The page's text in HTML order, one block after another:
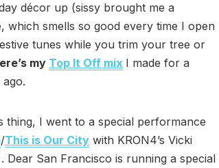
décor up (sissy brought me a
smells so good every time I open
tunes while you trim your tree or
my Top It Off mix I made for a
thing, I went to a special performance
/This is Our City with KRON4’s Vicki
Dear San Francisco is running a special